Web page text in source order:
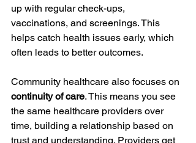
up with regular check-ups,
vaccinations, and screenings. This
helps catch health issues early, which
often leads to better outcomes.
Community healthcare also focuses on
continuity of care. This means you see
the same healthcare providers over
time, building a relationship based on
trust and understanding. Providers get